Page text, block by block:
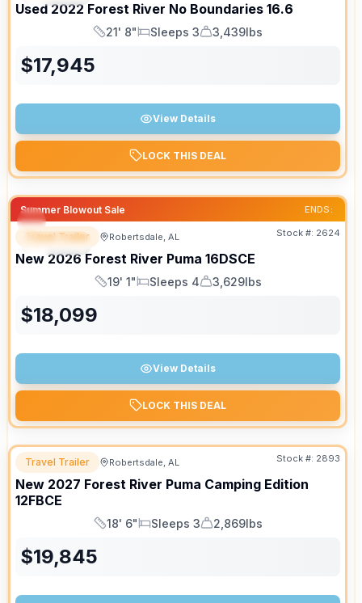
Used 2022 Forest River No Boundaries 16.6
Length
21' 8"
Sleeps
Sleeps 3
Dry Weight
3,439lbs
$17,945
View Details
LOCK THIS DEAL
Summer Blowout Sale ENDS:
SPECIAL
Travel Trailer Robertsdale, AL Stock #: 2624
New 2026 Forest River Puma 16DSCE
Length
19' 1"
Sleeps
Sleeps 4
Dry Weight
3,629lbs
$18,099
View Details
LOCK THIS DEAL
Travel Trailer Robertsdale, AL Stock #: 2893
New 2027 Forest River Puma Camping Edition
12FBCE
Length
18' 6"
Sleeps
Sleeps 3
Dry Weight
2,869lbs
$19,845